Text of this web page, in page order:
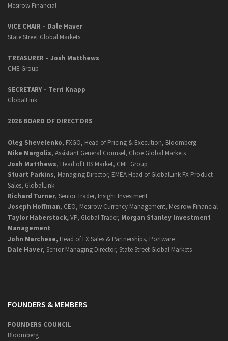
Mesirow Financial
VICE CHAIR – Dale Haver
State Street Global Markets
TREASURER – Josh Matthews
CME Group
SECRETARY – Terri Knapp
GlobalLink
2026 BOARD OF DIRECTORS
Oleg Shevelenko, FXGO, Head of Pricing & Execution, Bloomberg
Mike Margolis, Assistant General Counsel, Cboe Global Markets
Josh Matthews, Head of EBS Market, CME Group
Stuart Parkins, Managing Director, EMEA Head of GlobalLink FX Product
Sales, GlobalLink
Richard Turner, Senior Trader, Insight Investment
Joseph Hoffman, CEO, Mesirow Currency Management, Mesirow Financial
Taylor Haberstock,VP, Global Trader, Morgan Stanley Investment
Management
John Marchese, Head of FX Sales & Partnerships, Portware
Dale Haver, Senior Managing Director, State Street Global Markets
FOUNDERS & MEMBERS
FOUNDERS COUNCIL
Bloomberg